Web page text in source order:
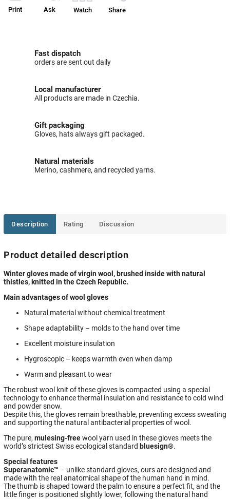
Print Ask Watch Share
Fast dispatch
orders are sent out daily
Local manufacturer
All products are made in Czechia.
Gift packaging
Gloves, hats always gift packaged.
Natural materials
Merino, cashmere, and recycled yarns.
Description Rating Discussion
Product detailed description
Winter gloves made of virgin wool, brushed inside with natural
thistles, knitted in the Czech Republic.
Main advantages of wool gloves
Natural material without chemical treatment
Shape adaptability – molds to the hand over time
Excellent moisture insulation
Hygroscopic – keeps warmth even when damp
Warm and pleasant to wear
The robust wool knit of these gloves is compacted using a special
technology to enhance thermal insulation and resistance to cold wind
and powder snow.
Despite this, the gloves remain breathable, preventing excess sweating
and supporting the natural antibacterial properties of wool.
The pure, mulesing-freewool yarn used in these gloves meets the
world’s strictest Swiss ecological standard bluesign®.
Special features
Superanatomic™ – unlike standard gloves, ours are designed and
made with the real anatomical shape of the human hand in mind.
The thumb is shaped toward the palm to ensure a perfect fit, and the
little finger is positioned slightly lower, following the natural hand